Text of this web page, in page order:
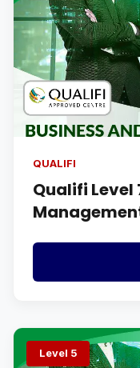
QUALIFI
Qualifi Level
Level 5